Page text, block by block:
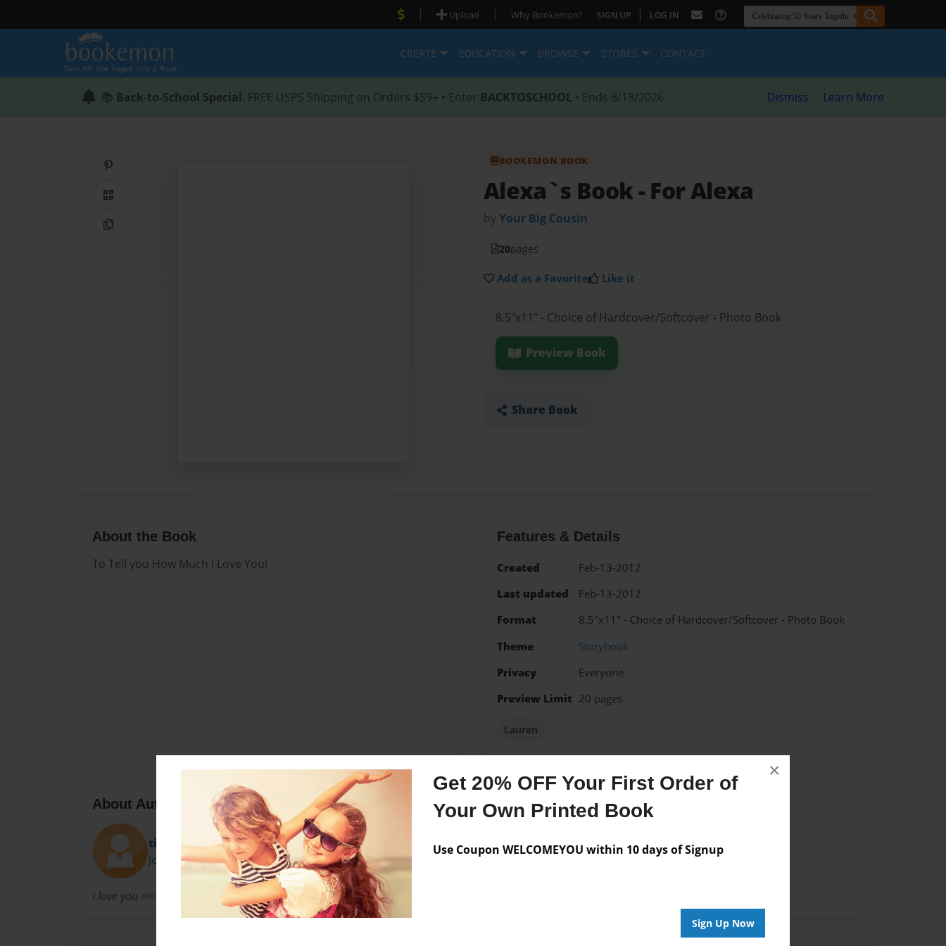
Get 20% OFF Your First Order of
Your Own Printed Book
Use Coupon WELCOMEYOU within 10 days of Signup
Sign Up Now
×
| Upload | Why Bookemon? SIGN UP | LOG IN
CREATE EDUCATION BROWSE STORES CONTACT
📚 Back-to-School Special: FREE USPS Shipping on Orders $59+ • Enter BACKTOSCHOOL • Ends 8/18/2026 Dismiss Learn More
QR Code
Copy Link
BOOKEMON BOOK
Alexa`s Book- For Alexa
byYour Big Cousin
20pages
Add as a Favorite Like it
8.5"x11" - Choice of Hardcover/Softcover - Photo Book
Preview Book
Share Book
About the Book
To Tell you How Much i Love You!
Features & Details
Created
Feb-13-2012
Last updated
Feb-13-2012
Format
8.5"x11" - Choice of Hardcover/Softcover - Photo Book
Theme
Storybook
Privacy
Everyone
Preview Limit 20 pages
Lauren
About Author
tink
Joined: Feb-13-2012
I love you ===================== This much and much more!!
Messages from the Author